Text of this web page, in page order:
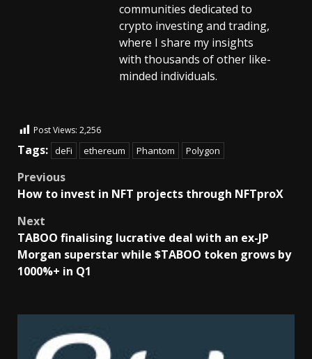
communities dedicated to
crypto investing and trading,
where I share my insights
with thousands of other like-
minded individuals.
Post Views: 2,256
Tags: deFi ethereum Phantom Polygon
Previous
How to invest in NFT projects through NFTproX
Next
TABOO finalising lucrative deal with an ex-JP
Morgan superstar while $TABOO token grows by
1000%+ in Q1